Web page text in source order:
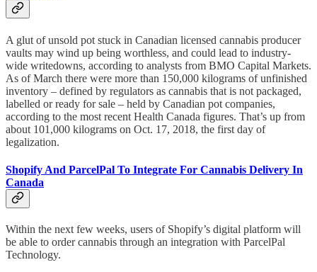
A glut of unsold pot stuck in Canadian licensed cannabis producer
vaults may wind up being worthless, and could lead to industry-
wide writedowns, according to analysts from BMO Capital Markets.
As of March there were more than 150,000 kilograms of unfinished
inventory – defined by regulators as cannabis that is not packaged,
labelled or ready for sale – held by Canadian pot companies,
according to the most recent Health Canada figures. That’s up from
about 101,000 kilograms on Oct. 17, 2018, the first day of
legalization.
Shopify And ParcelPal To Integrate For Cannabis Delivery In
Canada
Within the next few weeks, users of Shopify’s digital platform will
be able to order cannabis through an integration with ParcelPal
Technology.